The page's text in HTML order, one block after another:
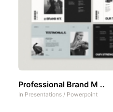
Professional Brand M ..
In Presentations / Powerpoint